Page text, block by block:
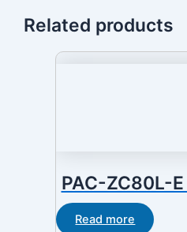
Related products
PAC-ZC80L-
Read more